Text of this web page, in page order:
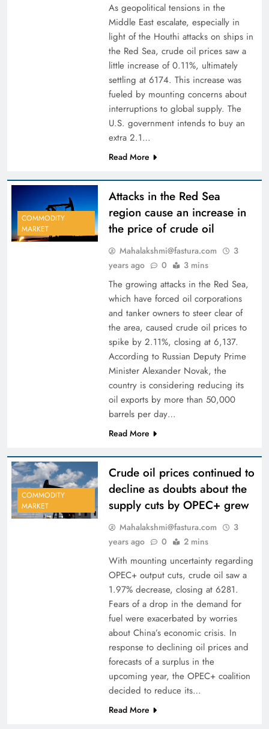
As geopolitical tensions in the
Middle East escalate, especially in
light of the Houthi attacks on ships in
the Red Sea, crude oil prices saw a
little increase of 0.11%, ultimately
settling at 6174. This increase was
fueled by mounting concerns about
interruptions to global supply. The
U.S. government intends to buy an
extra 2.1…
Read More
COMMODITY
MARKET
Attacks in the Red Sea
region cause an increase in
the price of crude oil
Mahalakshmi@fastura.com
3
years ago
0 3 mins
The growing attacks in the Red Sea,
which have forced oil corporations
and tanker owners to steer clear of
the area, caused crude oil prices to
spike by 2.11%, closing at 6,137.
According to Russian Deputy Prime
Minister Alexander Novak, the
country is considering reducing its
oil exports by more than 50,000
barrels per day…
Read More
COMMODITY
MARKET
Crude oil prices continued to
decline as doubts about the
supply cuts by OPEC+ grew
Mahalakshmi@fastura.com
3
years ago
0 2 mins
With mounting uncertainty regarding
OPEC+ output cuts, crude oil saw a
1.97% decrease, closing at 6281.
Fears of a drop in the demand for
fuel were exacerbated by worries
about China’s economic crisis. In
response to declining oil prices and
forecasts of a surplus in the
upcoming year, the OPEC+ coalition
decided to reduce its…
Read More